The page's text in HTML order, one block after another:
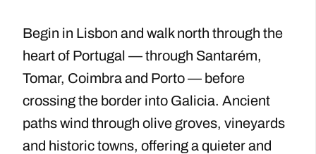
Begin in Lisbon and walk north through the
heart of Portugal — through Santarém,
Tomar, Coimbra and Porto — before
crossing the border into Galicia. Ancient
paths wind through olive groves, vineyards
and historic towns, offering a quieter and